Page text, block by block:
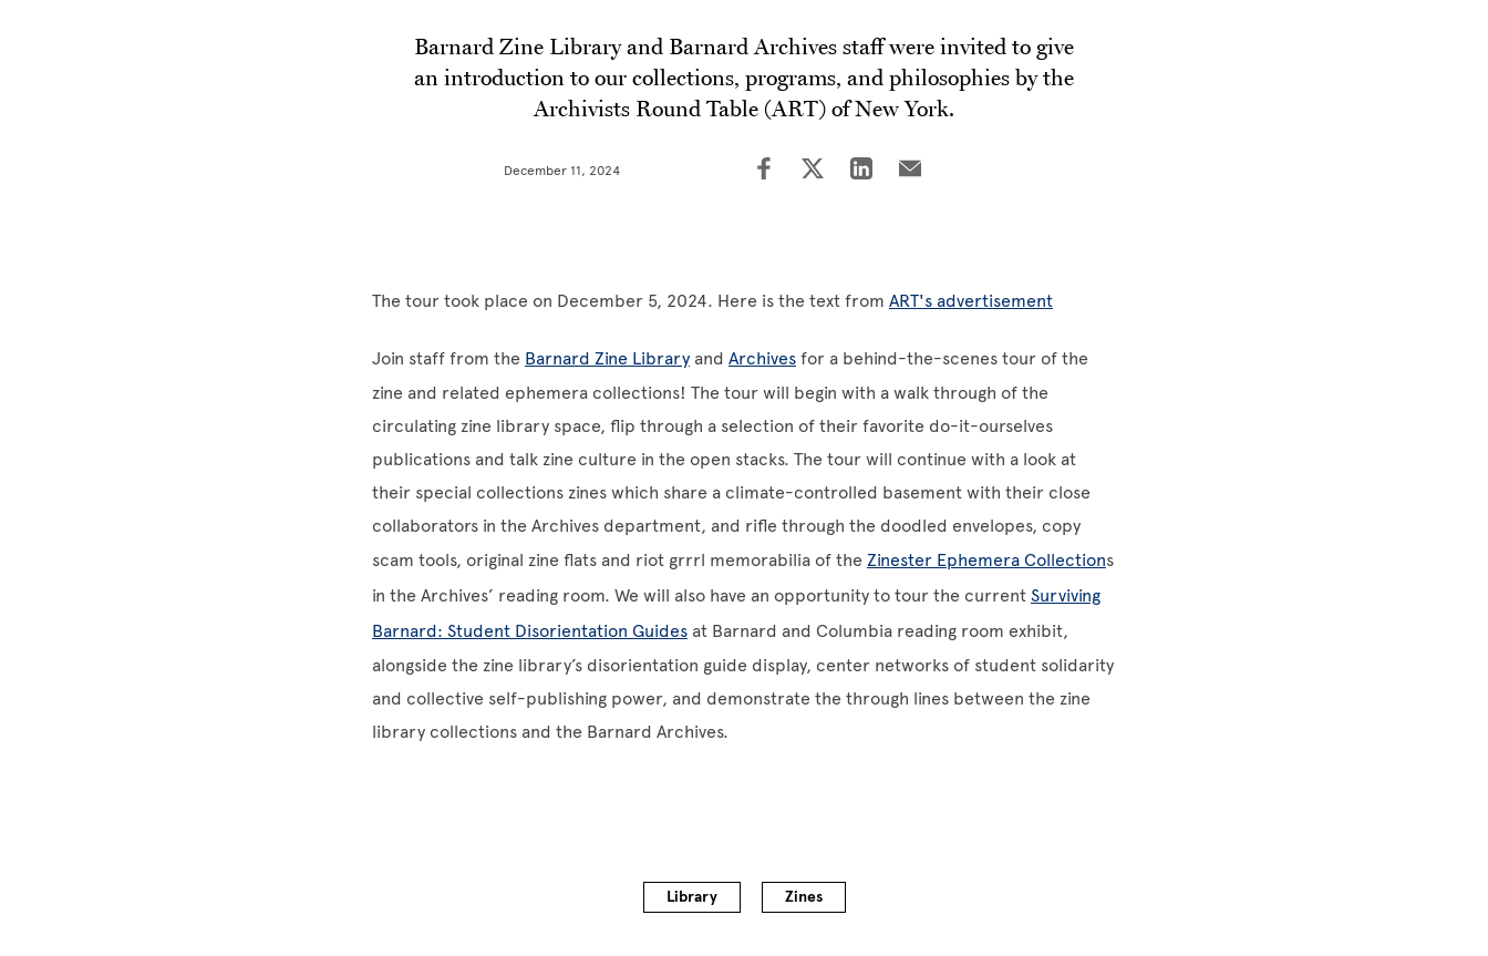
Barnard Zine Library and Barnard Archives staff were invited to give
an introduction to our collections, programs, and philosophies by the
Archivists Round Table (ART) of New York.
December 11, 2024
The tour took place on December 5, 2024. Here is the text from ART's advertisement
Join staff from the Barnard Zine Library and Archives for a behind-the-scenes tour of the
zine and related ephemera collections! The tour will begin with a walk through of the
circulating zine library space, flip through a selection of their favorite do-it-ourselves
publications and talk zine culture in the open stacks. The tour will continue with a look at
their special collections zines which share a climate-controlled basement with their close
collaborators in the Archives department, and rifle through the doodled envelopes, copy
scam tools, original zine flats and riot grrrl memorabilia of the Zinester Ephemera Collections
in the Archives’ reading room. We will also have an opportunity to tour the current Surviving
Barnard: Student Disorientation Guides at Barnard and Columbia reading room exhibit,
alongside the zine library’s disorientation guide display, center networks of student solidarity
and collective self-publishing power, and demonstrate the through lines between the zine
library collections and the Barnard Archives.
Library Zines